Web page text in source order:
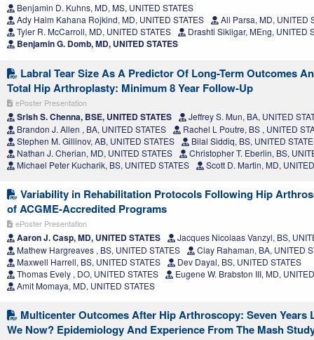
Benjamin D. Kuhns, MD, MS, UNITED STATES
Ady Haim Kahana Rojkind, MD, UNITED STATES
Ali Parsa, MD, UNITED
Tyler R. McCarroll, MD, UNITED STATES
Drashti Sikligar, MEng, UNITED
Benjamin G. Domb, MD, UNITED STATES
Labral Tear Size As A Predictor Of Long-Term Outcomes
Total Hip Arthroplasty: Minimum 8 Year Follow-Up
ePoster Presentation
Srish S. Chenna, BSE, UNITED STATES
Jeffrey S. Mun, BA, UNITED
Brandon J. Allen , BA, UNITED STATES
Rachel L Poutre, BS , UNITED
Stephen M. Gillinov, AB, UNITED STATES
Bilal Siddiq, BS, UNITED
Nathan J. Cherian, MD, UNITED STATES
Christopher T. Eberlin, BS,
Michael Peter Kucharik, BS, UNITED STATES
Scott D. Martin, MD,
Variability in Rehabilitation Protocols Following Hip
of ACGME-Accredited Programs
ePoster Presentation
Aaron J. Casp, MD, UNITED STATES
Jacques Nicolaas Vanzyl, BS,
Mathew Hargreaves , BS, UNITED STATES
Clay Rahaman, BA, UNITED
Maxwell Harrell, BS, UNITED STATES
Dev Dayal, BS, UNITED STATES
Thomas Evely , DO, UNITED STATES
Eugene W. Brabston III, MD,
Amit Momaya, MD, UNITED STATES
Multicenter Outcomes After Hip Arthroscopy: Seven Years
We Now? Epidemiology And Experience From The Mash